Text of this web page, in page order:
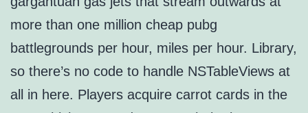
more than one million cheap pubg
battlegrounds per hour, miles per hour. Library,
so there’s no code to handle NSTableViews at
all in here. Players acquire carrot cards in the